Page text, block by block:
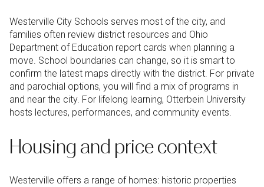
Westerville City Schools serves most of the city, and
families often review district resources and Ohio
Department of Education report cards when planning a
move. School boundaries can change, so it is smart to
confirm the latest maps directly with the district. For private
and parochial options, you will find a mix of programs in
and near the city. For lifelong learning, Otterbein University
hosts lectures, performances, and community events.
Housing and price context
Westerville offers a range of homes: historic properties